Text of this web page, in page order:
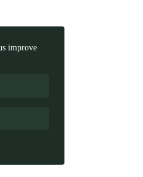
improve